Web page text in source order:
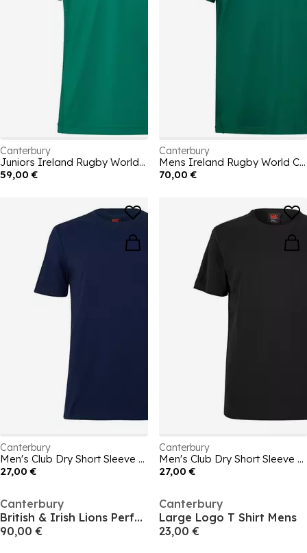
Canterbury
Juniors Ireland Rugby World Cup Home Authectic Kit Rugby Kit 2025
59,00 €
Canterbury
Mens Ireland Rugby World Cup Home Authentic Kit Rugby Kit 2025
70,00 €
Canterbury
Men's Club Dry Short Sleeve T-Shirt
27,00 €
Canterbury
Men's Club Dry Short Sleeve T-Shirt
27,00 €
Canterbury
British & Irish Lions Performance Shirt 2025 Mens
90,00 €
Canterbury
Large Logo T Shirt Mens
23,00 €